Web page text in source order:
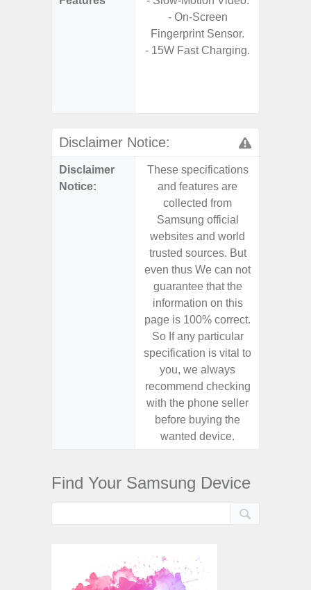
- On-Screen
Fingerprint Sensor.
- 15W Fast Charging.
Disclaimer Notice:
Disclaimer
Notice:
These specifications
and features are
collected from
Samsung official
websites and world
trusted sources. But
even thus We can not
guarantee that the
information on this
page is 100% correct.
So If any particular
specification is vital to
you, we always
recommend checking
with the phone seller
before buying the
wanted device.
Find Your Samsung Device